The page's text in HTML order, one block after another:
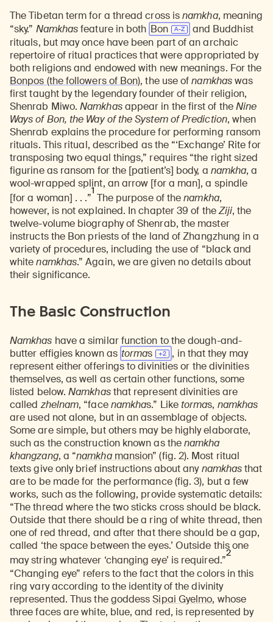
The Tibetan term for a thread cross isnamkha, meaning
“sky.” Namkhasfeature in both Bon
and Buddhist
rituals, but may once have been part of an archaic
repertoire of ritual practices that were appropriated by
both religions and endowed with new meanings. For the
Bonpos (the followers of Bon), the use ofnamkhaswas
first taught by the legendary founder of their religion,
Shenrab Miwo.Namkhasappear in the first of theNine
Ways of Bon, the Way of the System of Prediction, when
Shenrab explains the procedure for performing ransom
rituals. This ritual, described as the “‘Exchange’ Rite for
transposing two equal things,” requires “the right sized
figurine as ransom for the [patient’s] body, a namkha, a
wool-wrapped splint, an arrow [for a man], a spindle
[for a woman] . . .”
1
The purpose of thenamkha,
however, is not explained. In chapter 39 of theZiji, the
twelve-volume biography of Shenrab, the master
instructs the Bon priests of the land of Zhangzhung in a
variety of procedures, including the use of “black and
whitenamkhas.” Again, we are given no details about
their significance.
The Basic Construction
Namkhas have a similar function to the dough-and-
butter effigies known as tormas
, in that they may
represent either offerings to divinities or the divinities
themselves, as well as certain other functions, some
listed below.Namkhasthat represent divinities are
calledzhelnam, “facenamkhas.” Like tormas, namkhas
are used not alone, but in an assemblage of objects.
Some are simple, but others may be highly elaborate,
such as the construction known as thenamkha
khangzang, a “namkhamansion” (fig. 2). Most ritual
texts give only brief instructions about anynamkhasthat
are to be made for the performance (fig. 3), but a few
works, such as the following, provide systematic details:
“The thread where the two sticks cross should be black.
Outside that there should be a ring of white thread, then
one of red thread, and after that there should be a gap,
called ‘the space between the eyes.’ Outside this one
may string whatever ‘changing eye’ is required.”
2
“Changing eye” refers to the fact that the colors in this
ring vary according to the identity of the divinity
represented. Thus the goddessSipai Gyelmo, whose
three faces are white, blue, and red, is represented by